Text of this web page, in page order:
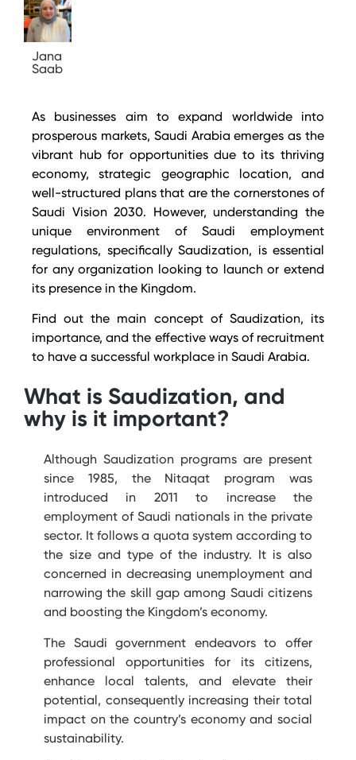
Jana
Saab
As businesses aim to expand worldwide into
prosperous markets, Saudi Arabia emerges as the
vibrant hub for opportunities due to its thriving
economy, strategic geographic location, and
well-structured plans that are the cornerstones of
Saudi Vision 2030. However, understanding the
unique environment of Saudi employment
regulations, specifically Saudization, is essential
for any organization looking to launch or extend
its presence in the Kingdom.
Find out the main concept of Saudization, its
importance, and the effective ways of recruitment
to have a successful workplace in Saudi Arabia.
What is Saudization, and
why is it important?
Although Saudization programs are present
since 1985, the Nitaqat program was
introduced in 2011 to increase the
employment of Saudi nationals in the private
sector. It follows a quota system according to
the size and type of the industry. It is also
concerned in decreasing unemployment and
narrowing the skill gap among Saudi citizens
and boosting the Kingdom’s economy.
The Saudi government endeavors to offer
professional opportunities for its citizens,
enhance local talents, and elevate their
potential, consequently increasing their total
impact on the country’s economy and social
sustainability.